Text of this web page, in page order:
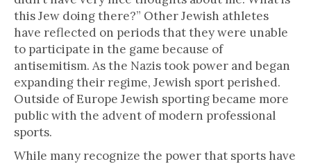
this Jew doing there?” Other Jewish athletes
have reflected on periods that they were unable
to participate in the game because of
antisemitism. As the Nazis took power and began
expanding their regime, Jewish sport perished.
Outside of Europe Jewish sporting became more
public with the advent of modern professional
sports.
While many recognize the power that sports have